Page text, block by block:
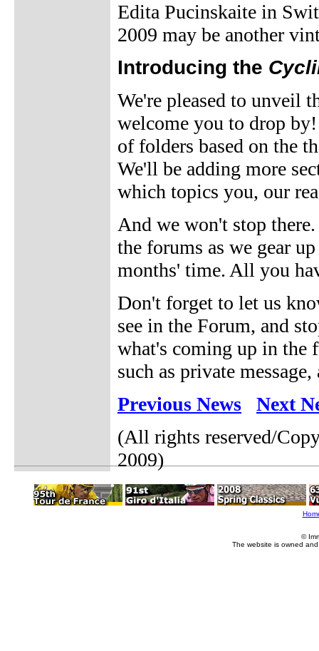
Edita Pucinskaite in
2009 may be another
Introducing the
We're pleased to unveil
welcome you to drop
of folders based on the
We'll be adding more
which topics you, our
And we won't stop
the forums as we gear
months' time. All you
Don't forget to let us
see in the Forum, and
what's coming up in the
such as private
Previous News
Next
(All rights reserved/
2009)
©
The website is owned